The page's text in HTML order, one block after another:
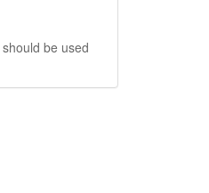
be used